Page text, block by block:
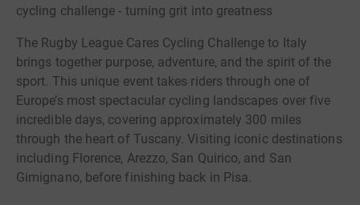
cycling challenge - turning grit into greatness
The Rugby League Cares Cycling Challenge to Italy
brings together purpose, adventure, and the spirit of the
sport. This unique event takes riders through one of
Europe’s most spectacular cycling landscapes over five
incredible days, covering approximately 300 miles
through the heart of Tuscany. Visiting iconic destinations
including Florence, Arezzo, San Quirico, and San
Gimignano, before finishing back in Pisa.